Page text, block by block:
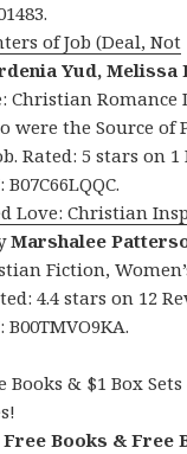
of Job (Deal, Not
Yud, Melissa
Christian Romance
were the Source of
Rated: 5 stars on 1
Love: Christian
Marshalee
Fiction,
4.4 stars on 12
B00TMVO9KA.
Books & $1 Box
Free Books & Free